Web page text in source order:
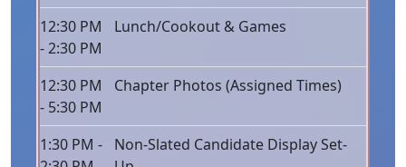
12:30 PM
- 2:30 PM
Lunch/Cookout & Games
12:30 PM
- 5:30 PM
Chapter Photos (Assigned Times)
1:30 PM -
Non-Slated Candidate Display Set-